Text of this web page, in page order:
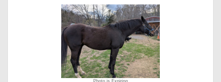
Photo is Expiring